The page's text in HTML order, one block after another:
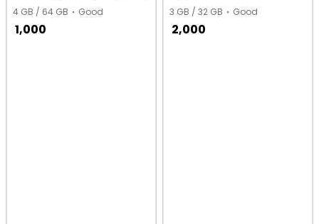
4 GB / 64 GB Good
1,000
3 GB / 32 GB Good
2,000